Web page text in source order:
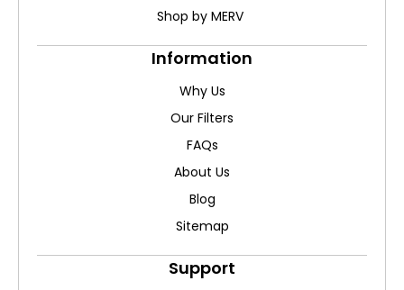
Shop by MERV
Information
Why Us
Our Filters
FAQs
About Us
Blog
Sitemap
Support